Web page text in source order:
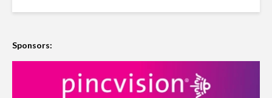
Sponsors: